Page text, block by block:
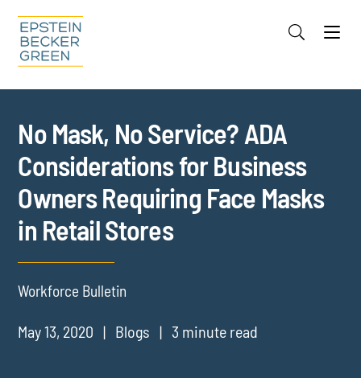
Cookie Settings
No Mask, No Service? ADA
Considerations for Business
Owners Requiring Face Masks
in Retail Stores
Workforce Bulletin
May 13, 2020 Blogs 3 minute read